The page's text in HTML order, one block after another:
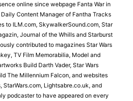
online since webpage Fanta War in
Daily Content Manager of Fantha Tracks
to ILM.com, SkywalkerSound.com, Star
Journal of the Whills and Starburst
contributed to magazines Star Wars
TV Film Memorabilia, Model and
Build Darth Vader, Star Wars
The Millennium Falcon, and websites
StarWars.com, Lightsabre.co.uk, and
podcaster to have appeared on every